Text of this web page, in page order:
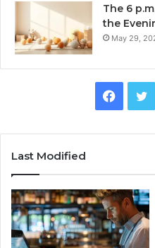
The 6
the
May 29,
Last Modified